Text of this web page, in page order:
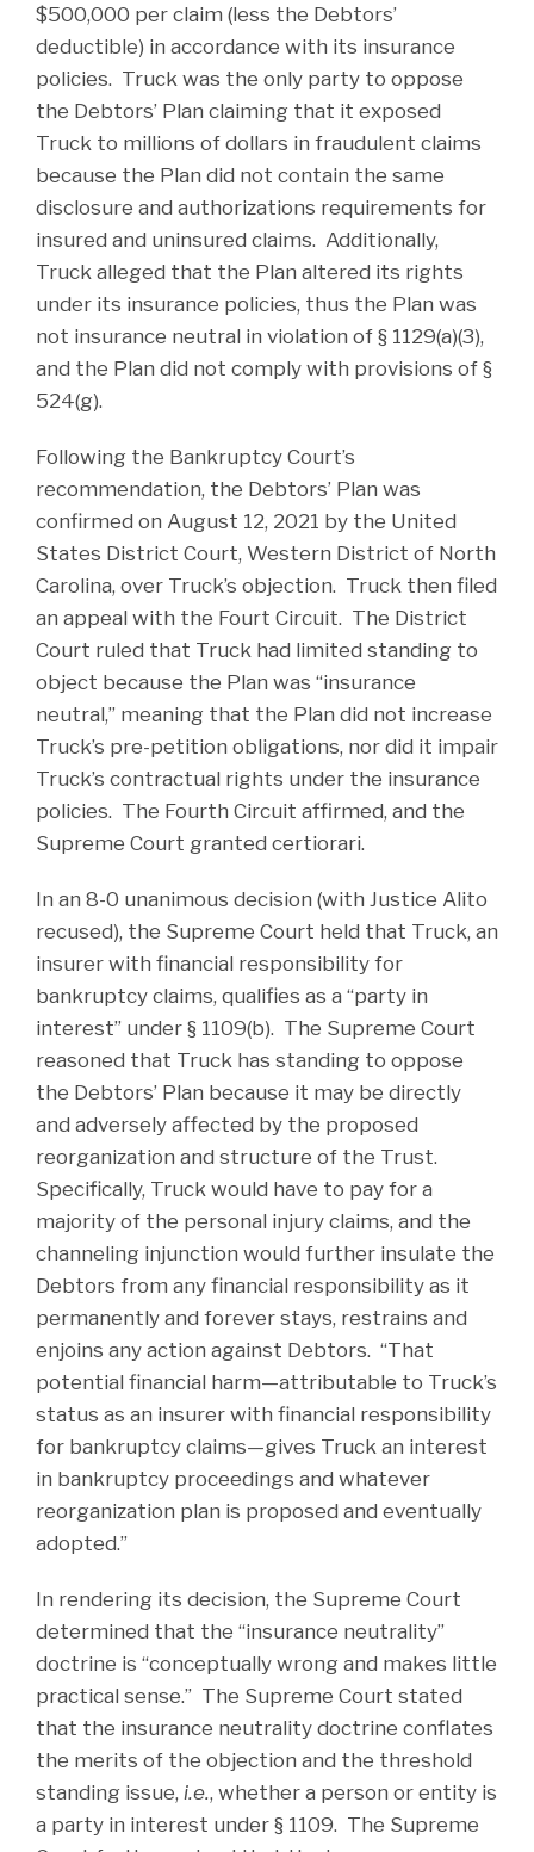
$500,000 per claim (less the Debtors’
deductible) in accordance with its insurance
policies. Truck was the only party to oppose
the Debtors’ Plan claiming that it exposed
Truck to millions of dollars in fraudulent claims
because the Plan did not contain the same
disclosure and authorizations requirements for
insured and uninsured claims. Additionally,
Truck alleged that the Plan altered its rights
under its insurance policies, thus the Plan was
not insurance neutral in violation of § 1129(a)(3),
and the Plan did not comply with provisions of §
524(g).
Following the Bankruptcy Court’s
recommendation, the Debtors’ Plan was
confirmed on August 12, 2021 by the United
States District Court, Western District of North
Carolina, over Truck’s objection. Truck then filed
an appeal with the Fourt Circuit. The District
Court ruled that Truck had limited standing to
object because the Plan was “insurance
neutral,” meaning that the Plan did not increase
Truck’s pre-petition obligations, nor did it impair
Truck’s contractual rights under the insurance
policies. The Fourth Circuit affirmed, and the
Supreme Court granted certiorari.
In an 8-0 unanimous decision (with Justice Alito
recused), the Supreme Court held that Truck, an
insurer with financial responsibility for
bankruptcy claims, qualifies as a “party in
interest” under § 1109(b). The Supreme Court
reasoned that Truck has standing to oppose
the Debtors’ Plan because it may be directly
and adversely affected by the proposed
reorganization and structure of the Trust.
Specifically, Truck would have to pay for a
majority of the personal injury claims, and the
channeling injunction would further insulate the
Debtors from any financial responsibility as it
permanently and forever stays, restrains and
enjoins any action against Debtors. “That
potential financial harm—attributable to Truck’s
status as an insurer with financial responsibility
for bankruptcy claims—gives Truck an interest
in bankruptcy proceedings and whatever
reorganization plan is proposed and eventually
adopted.”
In rendering its decision, the Supreme Court
determined that the “insurance neutrality”
doctrine is “conceptually wrong and makes little
practical sense.” The Supreme Court stated
that the insurance neutrality doctrine conflates
the merits of the objection and the threshold
standing issue, i.e., whether a person or entity is
a party in interest under § 1109. The Supreme